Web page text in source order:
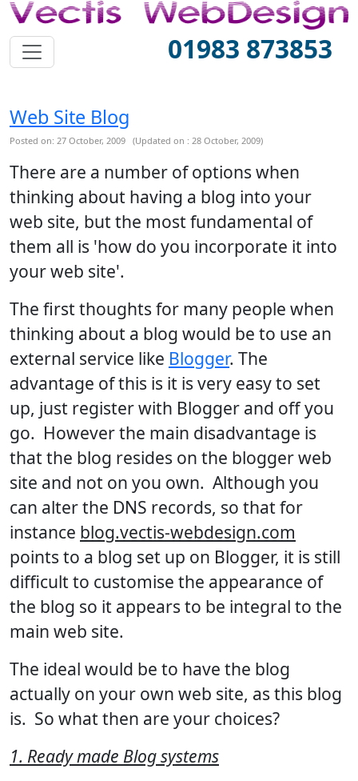
01983 873853
Web Site Blog
Posted on: 27 October, 2009 (Updated on : 28 October, 2009)
There are a number of options when
thinking about having a blog into your
web site, but the most fundamental of
them all is 'how do you incorporate it into
your web site'.
The first thoughts for many people when
thinking about a blog would be to use an
external service like Blogger. The
advantage of this is it is very easy to set
up, just register with Blogger and off you
go. However the main disadvantage is
that the blog resides on the blogger web
site and not on you own. Although you
can alter the DNS records, so that for
instance blog.vectis-webdesign.com
points to a blog set up on Blogger, it is still
difficult to customise the appearance of
the blog so it appears to be integral to the
main web site.
The ideal would be to have the blog
actually on your own web site, as this blog
is. So what then are your choices?
1. Ready made Blog systems